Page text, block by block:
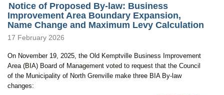
Notice of Proposed By-law: Business
Improvement Area Boundary Expansion,
Name Change and Maximum Levy Calculation
17 February 2026
On November 19, 2025, the Old Kemptville Business Improvement
Area (BIA) Board of Management voted to request that the Council
of the Municipality of North Grenville make three BIA By-law
changes: